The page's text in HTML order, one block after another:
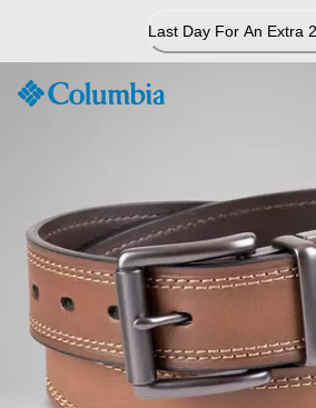
Content
Last Day For An Extra